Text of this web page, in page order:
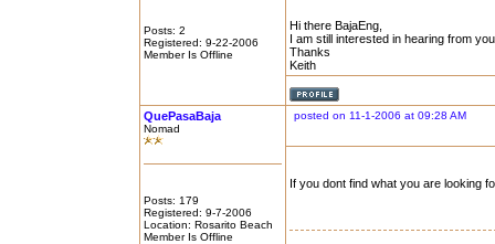
Posts: 2
Registered: 9-22-2006
Member Is Offline
Hi there BajaEng,
I am still interested in hearing from
Thanks
Keith
QuePasaBaja
Nomad
Posts: 179
Registered: 9-7-2006
Location: Rosarito Beach
Member Is Offline
posted on 11-1-2006 at 09:28 AM
If you dont find what you are looking